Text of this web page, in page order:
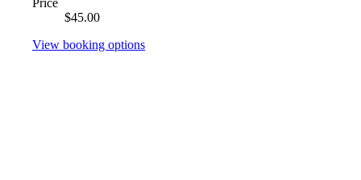
$45.00
View booking options